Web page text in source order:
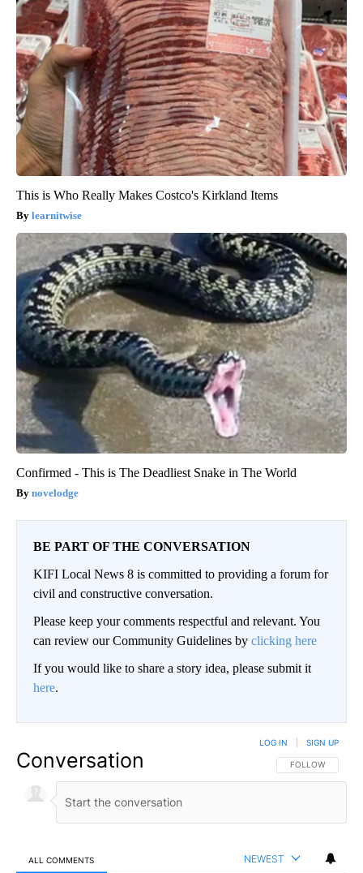
This is Who Really Makes Costco's Kirkland Items
learnitwise
Confirmed - This is The Deadliest Snake in The World
novelodge
BE PART OF THE CONVERSATION
KIFI Local News 8 is committed to providing a forum for
civil and constructive conversation.
Please keep your comments respectful and relevant. You
can review our Community Guidelines by clicking here
If you would like to share a story idea, please submit it
here.
Conversation FOLLOW THIS
FOLLOW
LOG IN SIGN UP
ALL COMMENTS NEWEST